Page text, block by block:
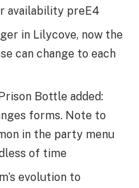
availability preE4
in Lilycove, now the
can change to each
Bottle added:
forms. Note to
in the party menu
of time
evolution to